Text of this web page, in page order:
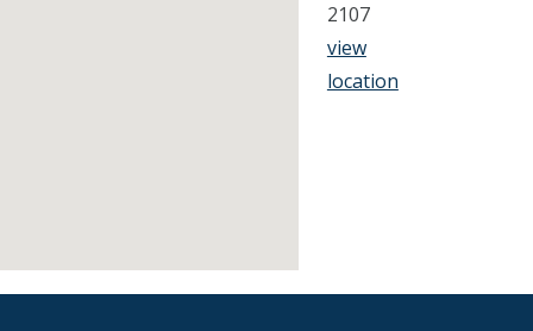
2107
view
location